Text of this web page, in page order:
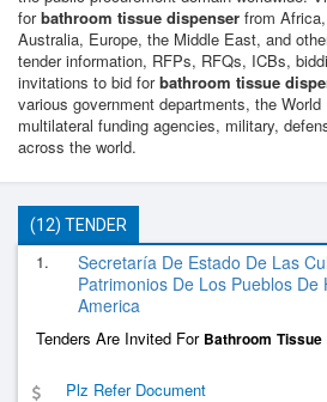
forbathroom tissue dispenser from
Australia, Europe, the Middle East, and
tender information, RFPs, RFQs, ICBs,
invitations to bid forbathroom tissue
various government departments, the
multilateral funding agencies, military,
across the world.
(12) TENDER
1.
Secretaría De Estado De Las
Patrimonios De Los Pueblos De
America
Tenders Are Invited For Bathroom Tissue
Plz Refer Document